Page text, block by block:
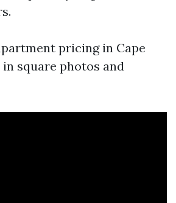
pricing in Cape
square photos and